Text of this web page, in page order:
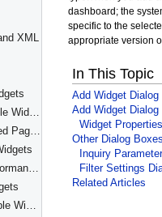
XML
Add Widget Dialog Box for Data Table Widgets
Add Widget Dialog Box for Embedded Page Widgets
Add Widget Dialog Box for Key Performance Indicator (KPI) Widgets
Add Widget Dialog Box for Pivot Table Widgets